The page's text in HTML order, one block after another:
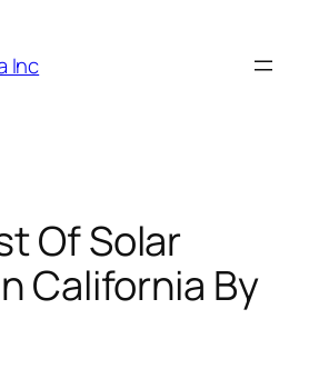
Inc
Of Solar
California By